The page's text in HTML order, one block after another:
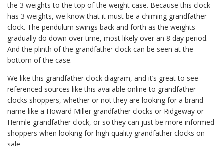
the 3 weights to the top of the weight case. Because this clock
has 3 weights, we know that it must be a chiming grandfather
clock. The pendulum swings back and forth as the weights
gradually do down over time, most likely over an 8 day period.
And the plinth of the grandfather clock can be seen at the
bottom of the case.
We like this grandfather clock diagram, and it’s great to see
referenced sources like this available online to grandfather
clocks shoppers, whether or not they are looking for a brand
name like a Howard Miller grandfather clocks or Ridgeway or
Hermle grandfather clock, or so they can just be more informed
shoppers when looking for high-quality grandfather clocks on
sale.